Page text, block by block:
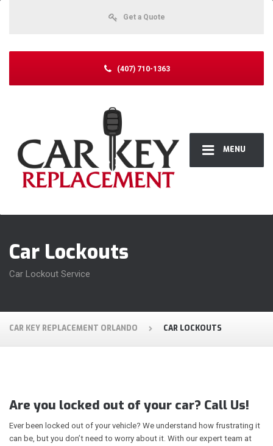
MENU
Get a Quote
(407) 710-1363
Car Lockouts
Car Lockout Service
CAR KEY REPLACEMENT ORLANDO CAR LOCKOUTS
Are you locked out of your car? Call Us!
Ever been locked out of your vehicle? We understand how frustrating it
can be, but you don’t need to worry about it. With our expert team at